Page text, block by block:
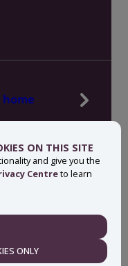
ON THIS SITE
and give you the
Centreto learn
ONLY